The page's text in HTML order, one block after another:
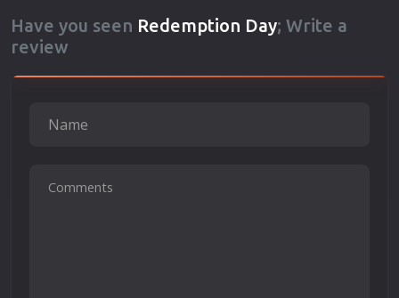
Have you seen Redemption Day; Write a
review